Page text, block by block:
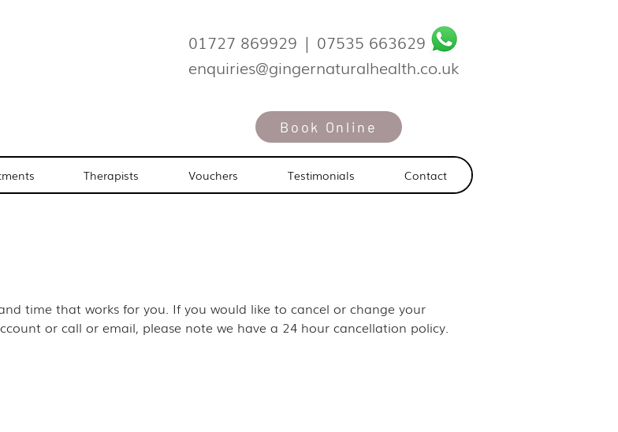
01727 869929 | 07535 663629
enquiries@gingernaturalhealth.co.uk
Book Online
Therapists Vouchers Testimonials Contact
time that works for you. If you would like to cancel or change your
or call or email, please note we have a 24 hour cancellation policy.